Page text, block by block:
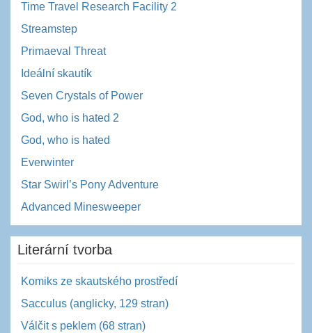
Time Travel Research Facility 2
Streamstep
Primaeval Threat
Ideální skautík
Seven Crystals of Power
God, who is hated 2
God, who is hated
Everwinter
Star Swirl’s Pony Adventure
Advanced Minesweeper
Literární tvorba
Komiks ze skautského prostředí
Sacculus (anglicky, 129 stran)
Válčit s peklem (68 stran)